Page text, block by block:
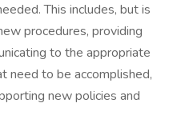
This includes, but is
procedures, providing
to the appropriate
need to be accomplished,
new policies and